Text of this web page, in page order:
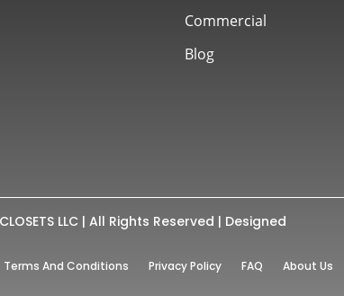
Commercial
Blog
LLC | All Rights Reserved | Designed
Terms And Conditions Privacy Policy FAQ About Us